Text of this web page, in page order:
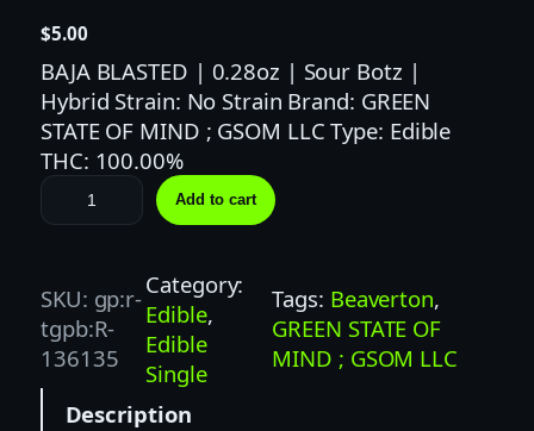
$5.00
BAJA BLASTED | 0.28oz | Sour Botz |
Hybrid Strain: No Strain Brand: GREEN
STATE OF MIND ; GSOM LLC Type: Edible
THC: 100.00%
B
O
|
1
0
0
Add to cart
SKU: gp:r-
tgpb:R-
136135
Category:
Edible
Edible
Single
Tags: Beaverton
GREEN STATE OF
MIND ; GSOM LLC
Description